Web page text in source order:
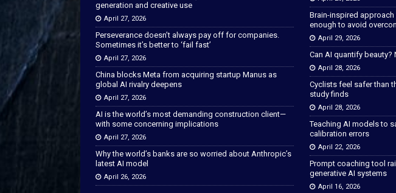
generation and creative use
April 27, 2026
Perseverance doesn’t always pay off for companies.
Sometimes it’s better to ‘fail fast’
April 27, 2026
China blocks Meta from acquiring startup Manus as
global AI rivalry deepens
April 27, 2026
AI is the world’s most demanding construction client—
with some concerning implications
April 27, 2026
Why the world’s banks are so worried about Anthropic’s
latest AI model
April 26, 2026
Brain-inspired
enough to avoid
April 29, 2026
Can AI quantify beauty?
April 28, 2026
Cyclists feel safer than
study finds
April 28, 2026
Teaching AI models to
calibration errors
April 22, 2026
Prompt coaching tool
generative AI systems
April 16, 2026